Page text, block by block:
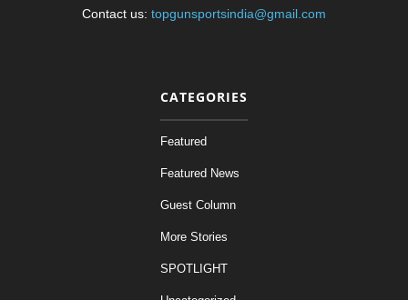
Contact us: topgunsportsindia@gmail.com
CATEGORIES
Featured
Featured News
Guest Column
More Stories
SPOTLIGHT